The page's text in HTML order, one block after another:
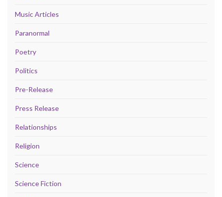
Music Articles
Paranormal
Poetry
Politics
Pre-Release
Press Release
Relationships
Religion
Science
Science Fiction